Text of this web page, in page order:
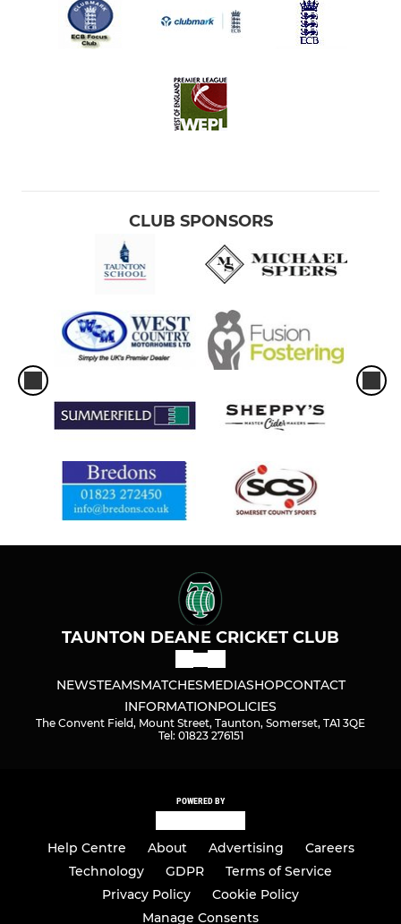
CLUB SPONSORS
TAUNTON DEANE CRICKET CLUB
NEWSTEAMSMATCHESMEDIASHOPCONTACT
INFORMATIONPOLICIES
The Convent Field, Mount Street, Taunton, Somerset, TA1 3QE
Tel: 01823 276151
POWERED BY
Help Centre About Advertising
Careers
Technology
GDPR
Terms of Service
Privacy Policy
Cookie Policy
Manage Consents